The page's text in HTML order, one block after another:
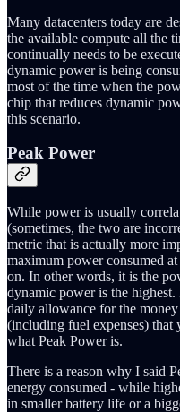
Many datacenters today are
the available compute all the
continually needs to be
dynamic power is being
most of the time when the
chip that reduces dynamic
this scenario.
Peak Power
While power is usually
(sometimes, the two are
metric that is actually more
maximum power consumed
on. In other words, it is the
dynamic power is the
daily allowance for the
(including fuel expenses) that
what Peak Power is.
There is a reason why I said
energy consumed - while
in smaller battery life or a